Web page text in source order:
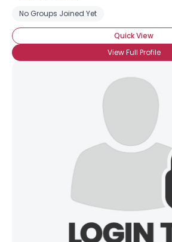
No Groups Joined Yet
Quick View
View Full Profile